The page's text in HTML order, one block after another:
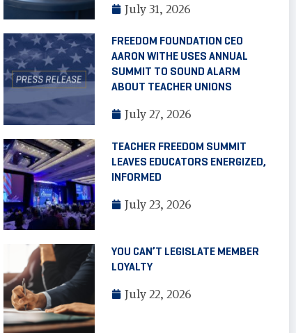
July 31, 2026
FREEDOM FOUNDATION CEO
AARON WITHE USES ANNUAL
SUMMIT TO SOUND ALARM
ABOUT TEACHER UNIONS
July 27, 2026
TEACHER FREEDOM SUMMIT
LEAVES EDUCATORS ENERGIZED,
INFORMED
July 23, 2026
YOU CAN’T LEGISLATE MEMBER
LOYALTY
July 22, 2026